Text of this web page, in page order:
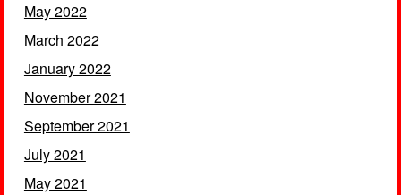
May 2022
March 2022
January 2022
November 2021
September 2021
July 2021
May 2021